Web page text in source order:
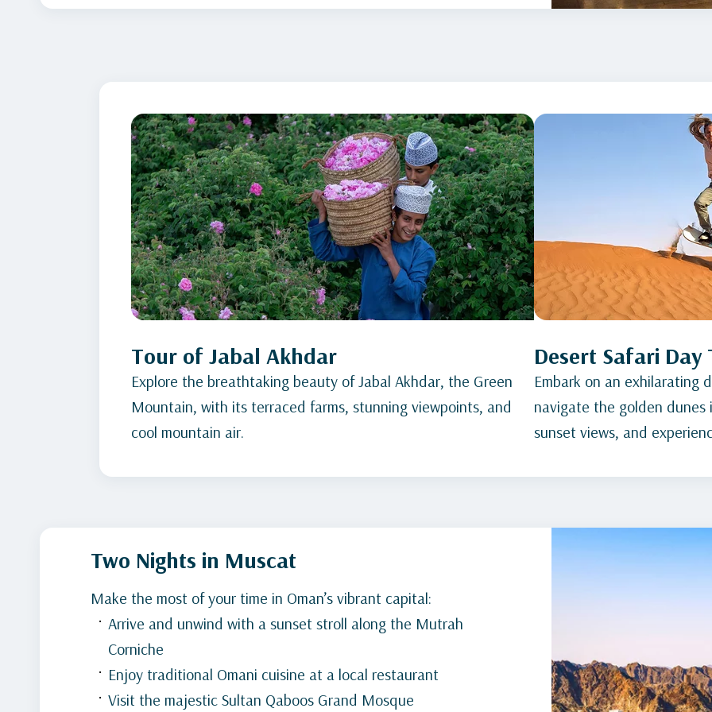
Tour of Jabal Akhdar
Explore the breathtaking beauty of Jabal Akhdar, the Green
Mountain, with its terraced farms, stunning viewpoints, and
cool mountain air.
Desert Safari Day
Embark on an exhilarating
navigate the golden dunes
sunset views, and
Two Nights in Muscat
Make the most of your time in Oman’s vibrant capital:
Arrive and unwind with a sunset stroll along the Mutrah
Corniche
Enjoy traditional Omani cuisine at a local restaurant
Visit the majestic Sultan Qaboos Grand Mosque